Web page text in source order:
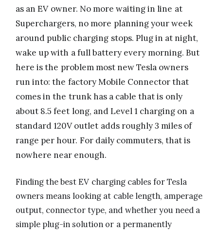
as an EV owner. No more waiting in line at
Superchargers, no more planning your week
around public charging stops. Plug in at night,
wake up with a full battery every morning. But
here is the problem most new Tesla owners
run into: the factory Mobile Connector that
comes in the trunk has a cable that is only
about 8.5 feet long, and Level 1 charging on a
standard 120V outlet adds roughly 3 miles of
range per hour. For daily commuters, that is
nowhere near enough.
Finding the best EV charging cables for Tesla
owners means looking at cable length, amperage
output, connector type, and whether you need a
simple plug-in solution or a permanently